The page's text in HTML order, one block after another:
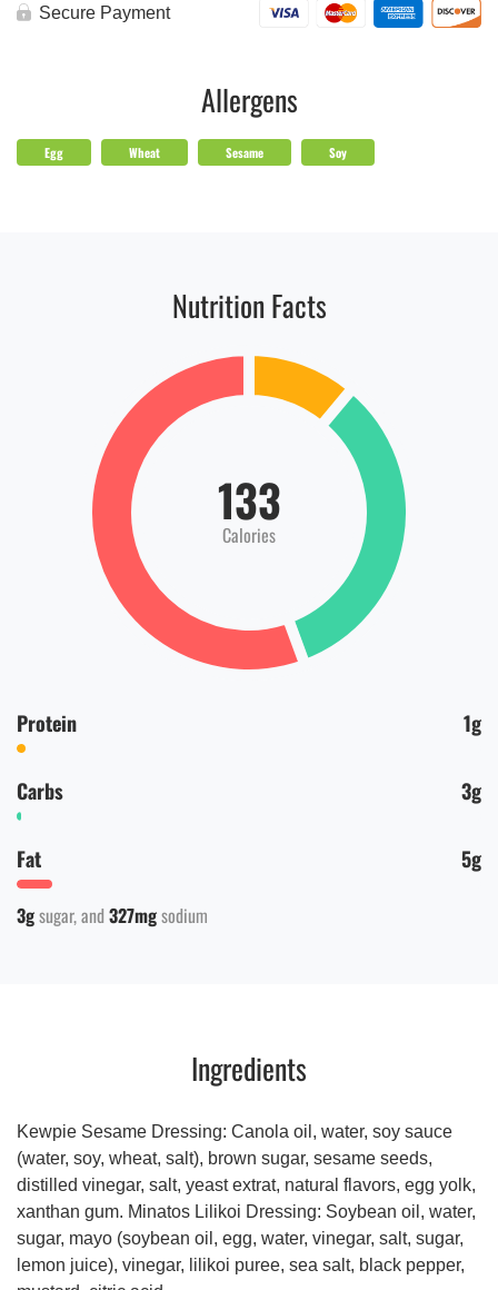
Secure Payment
Allergens
Egg Wheat Sesame Soy
Nutrition Facts
133
Calories
Protein 1g
Carbs 3g
Fat 5g
3gsugar 327mgsodium
Ingredients
Kewpie Sesame Dressing: Canola oil, water, soy sauce
(water, soy, wheat, salt), brown sugar, sesame seeds,
distilled vinegar, salt, yeast extrat, natural flavors, egg yolk,
xanthan gum. Minatos Lilikoi Dressing: Soybean oil, water,
sugar, mayo (soybean oil, egg, water, vinegar, salt, sugar,
lemon juice), vinegar, lilikoi puree, sea salt, black pepper,